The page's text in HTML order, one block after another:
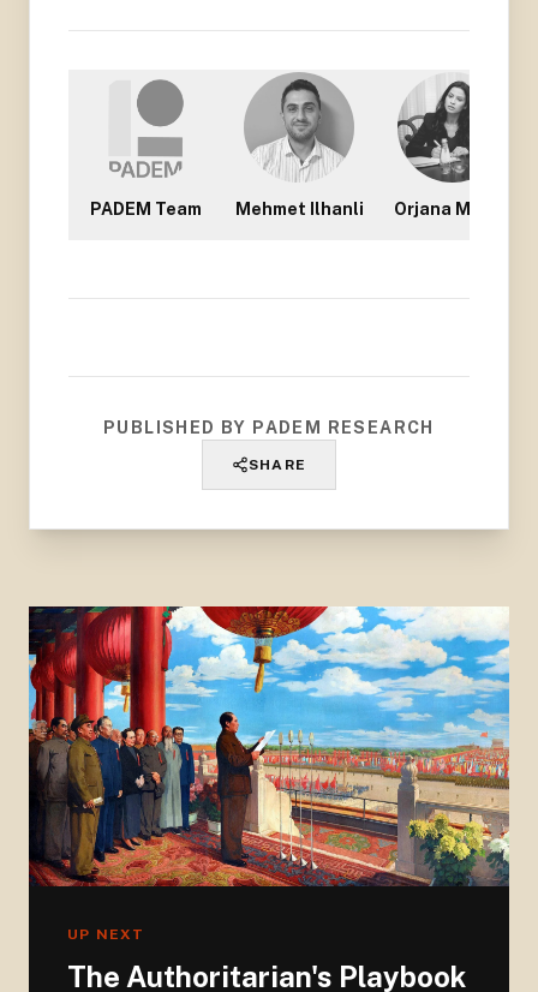
PADEM Team Mehmet Ilhanli Orjana Mullisi
PUBLISHED BY PADEM RESEARCH
SHARE
UP NEXT
The Authoritarian's Playbook